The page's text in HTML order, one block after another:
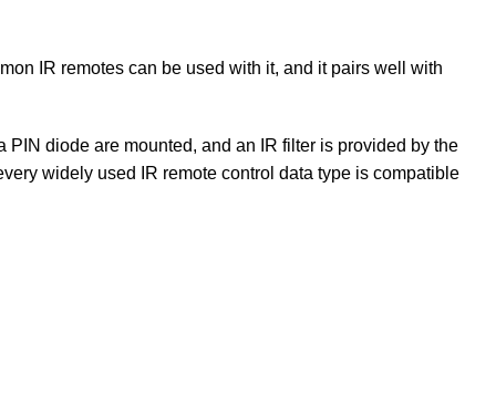
IR remotes can be used with it, and it pairs well with
diode are mounted, and an IR filter is provided by the
widely used IR remote control data type is compatible